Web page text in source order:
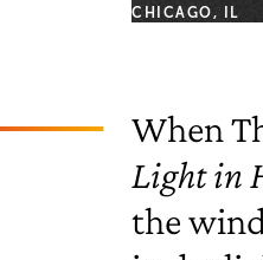
CHICAGO, IL
When
Light in
the